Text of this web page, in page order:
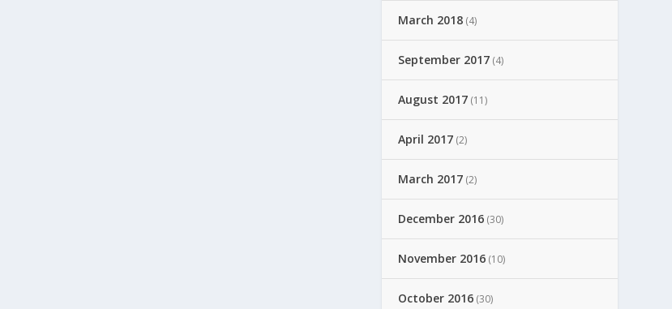
March 2018 (4)
September 2017 (4)
August 2017 (11)
April 2017 (2)
March 2017 (2)
December 2016 (30)
November 2016 (10)
October 2016 (30)